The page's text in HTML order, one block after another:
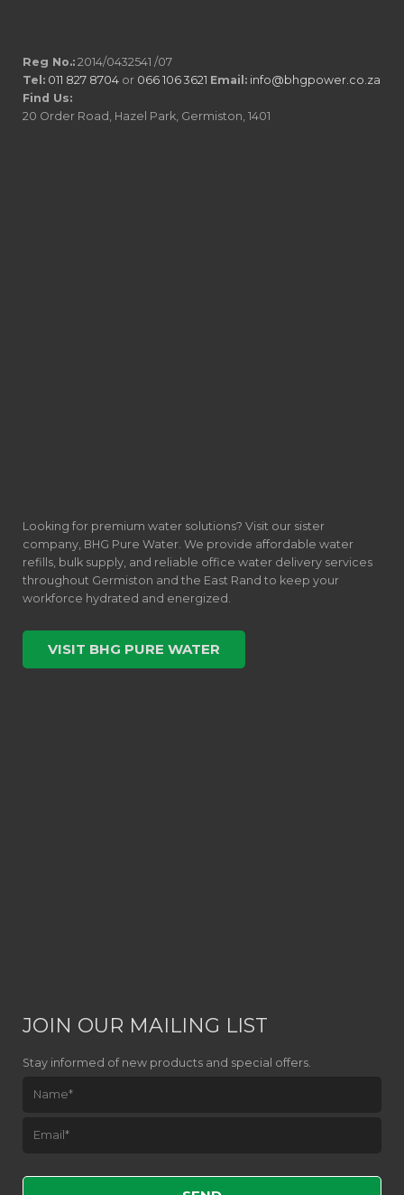
Reg No.: 2014/0432541 /07
Tel: 011 827 8704 or 066 106 3621 Email: info@bhgpower.co.za
Find Us:
20 Order Road, Hazel Park, Germiston, 1401
Looking for premium water solutions? Visit our sister
company, BHG Pure Water. We provide affordable water
refills, bulk supply, and reliable office water delivery services
throughout Germiston and the East Rand to keep your
workforce hydrated and energized.
VISIT BHG PURE WATER
JOIN OUR MAILING LIST
Stay informed of new products and special offers.